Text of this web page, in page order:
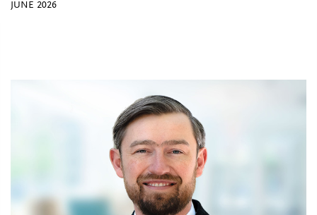
JUNE 2026